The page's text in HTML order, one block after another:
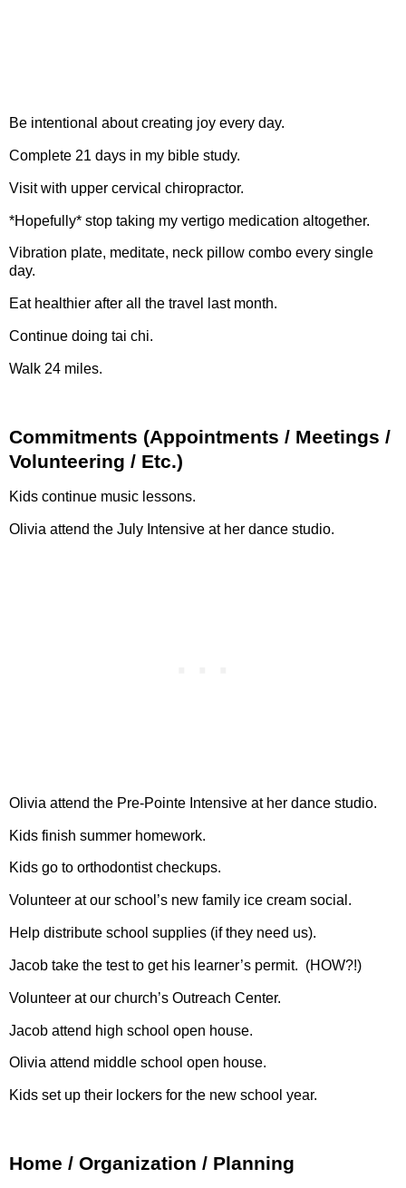
Be intentional about creating joy every day.
Complete 21 days in my bible study.
Visit with upper cervical chiropractor.
*Hopefully* stop taking my vertigo medication altogether.
Vibration plate, meditate, neck pillow combo every single
day.
Eat healthier after all the travel last month.
Continue doing tai chi.
Walk 24 miles.
Commitments (Appointments / Meetings /
Volunteering / Etc.)
Kids continue music lessons.
Olivia attend the July Intensive at her dance studio.
Olivia attend the Pre-Pointe Intensive at her dance studio.
Kids finish summer homework.
Kids go to orthodontist checkups.
Volunteer at our school’s new family ice cream social.
Help distribute school supplies (if they need us).
Jacob take the test to get his learner’s permit. (HOW?!)
Volunteer at our church’s Outreach Center.
Jacob attend high school open house.
Olivia attend middle school open house.
Kids set up their lockers for the new school year.
Home / Organization / Planning